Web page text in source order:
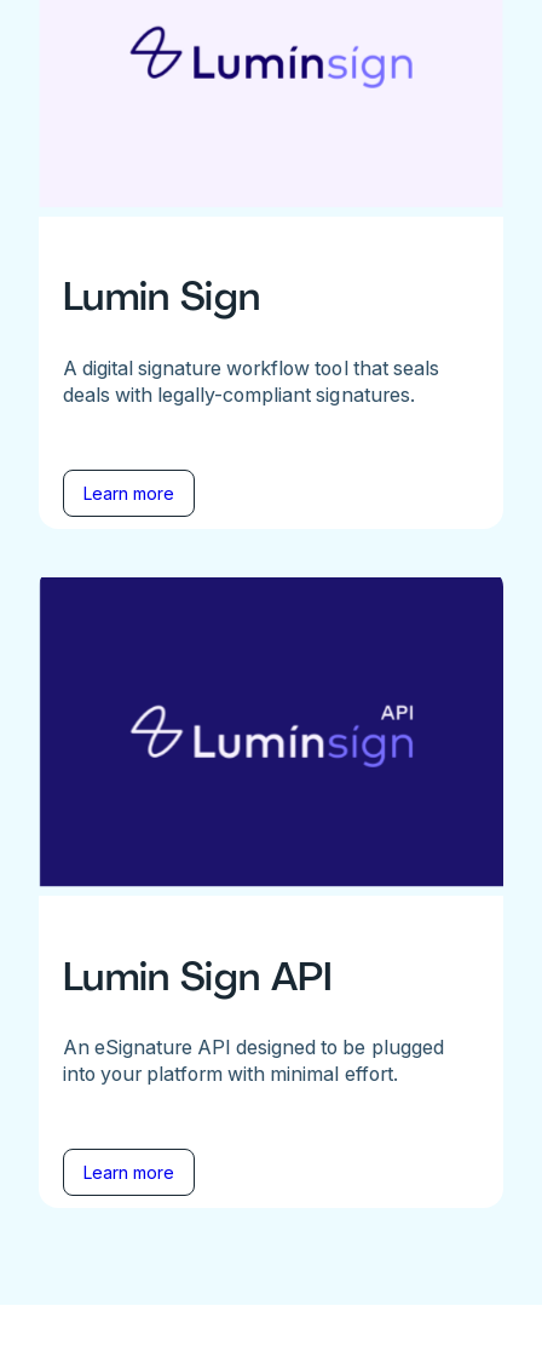
Lumin Sign
A digital signature workflow tool that seals
deals with legally-compliant signatures.
Learn more
Lumin Sign API
An eSignature API designed to be plugged
into your platform with minimal effort.
Learn more